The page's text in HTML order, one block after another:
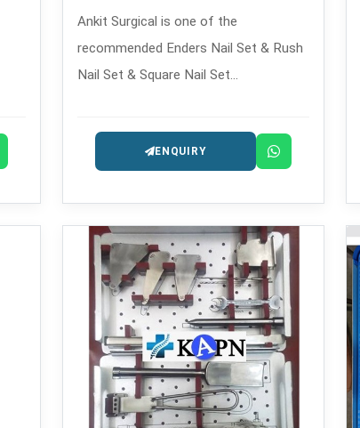
Ankit Surgical is one of the
recommended Enders Nail Set & Rush
Nail Set & Square Nail Set
fixation systems, which is a solution
for complex and long-bone fractures.
ENQUIRY